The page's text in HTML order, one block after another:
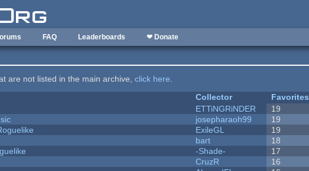
FAQ Leaderboards ❤ Donate
are not listed in the main archive,click here.
Collector Favorites
ETTiNGRiNDER 19
josepharaoh99 19
ExileGL 19
bart 18
-Shade- 17
CruzR 16